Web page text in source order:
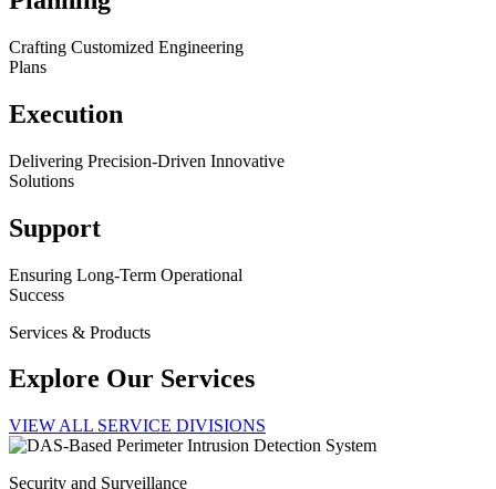
Crafting Customized Engineering
Plans
Execution
Delivering Precision-Driven Innovative
Solutions
Support
Ensuring Long-Term Operational
Success
Services & Products
Explore Our Services
VIEW ALL SERVICE DIVISIONS
Security and Surveillance